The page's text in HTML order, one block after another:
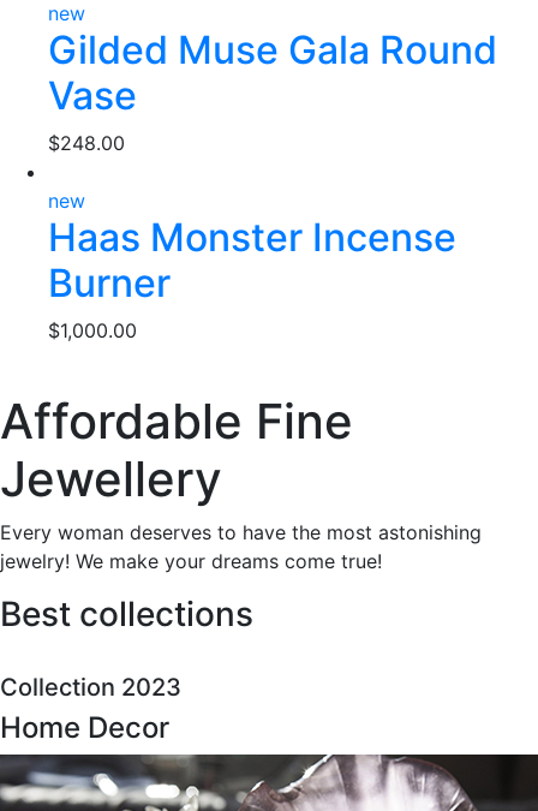
new
Gilded Muse Gala Round
Vase
$248.00
new
Haas Monster Incense
Burner
$1,000.00
Affordable Fine
Jewellery
Every woman deserves to have the most astonishing
jewelry! We make your dreams come true!
Best collections
Collection 2023
Home Decor